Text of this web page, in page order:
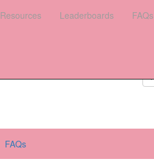
Register your interest Donate
Resources Leaderboards FAQs
FAQs